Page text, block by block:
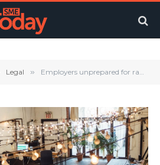
Legal » Employers unprepared for raft of legislative changes coming into force next month